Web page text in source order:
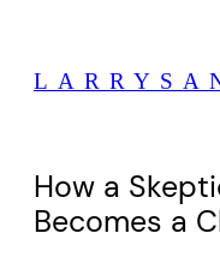
content
How a
Becomes a